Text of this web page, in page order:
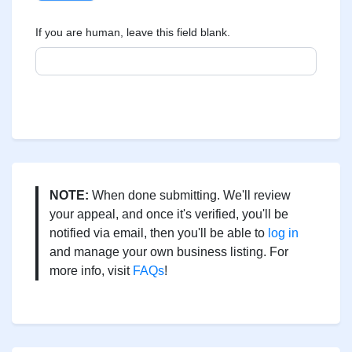
If you are human, leave this field blank.
NOTE: When done submitting. We'll review
your appeal, and once it's verified, you'll be
notified via email, then you'll be able to log in
and manage your own business listing. For
more info, visit FAQs!